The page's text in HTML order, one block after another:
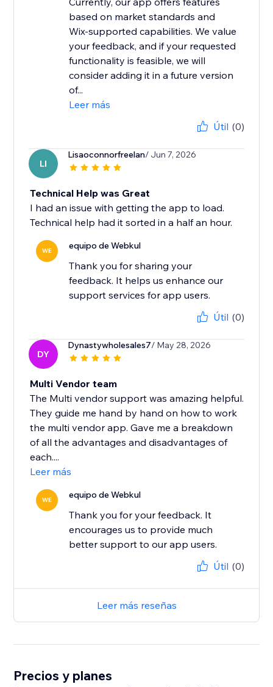
based on market standards and
Wix-supported capabilities. We value
your feedback, and if your requested
functionality is feasible, we will
consider adding it in a future version
of...
Leer más
Útil (0)
LI
Lisaoconnorfreelan/ Jun 7, 2026
Technical Help was Great
I had an issue with getting the app to load.
Technical help had it sorted in a half an hour.
WE equipo de Webkul
Thank you for sharing your
feedback. It helps us enhance our
support services for app users.
Útil (0)
DY
Dynastywholesales7/ May 28, 2026
Multi Vendor team
The Multi vendor support was amazing helpful.
They guide me hand by hand on how to work
the multi vendor app. Gave me a breakdown
of all the advantages and disadvantages of
each....
Leer más
WE equipo de Webkul
Thank you for your feedback. It
encourages us to provide much
better support to our app users.
Útil (0)
Leer más reseñas
Precios y planes